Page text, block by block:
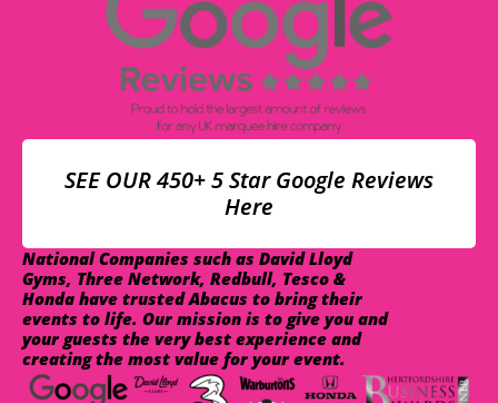
SEE OUR 450+ 5 Star Google Reviews
Here
National Companies such as David Lloyd
Gyms, Three Network, Redbull, Tesco &
Honda have trusted Abacus to bring their
events to life. Our mission is to give you and
your guests the very best experience and
creating the most value for your event.